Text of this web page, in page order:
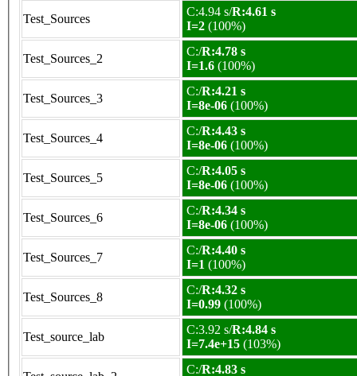
Test_Sources
C:4.94 s/R:4.61 s
I=2 (100%)
Test_Sources_2
C:/R:4.78 s
I=1.6 (100%)
Test_Sources_3
C:/R:4.21 s
I=8e-06 (100%)
Test_Sources_4
C:/R:4.43 s
I=8e-06 (100%)
Test_Sources_5
C:/R:4.05 s
I=8e-06 (100%)
Test_Sources_6
C:/R:4.34 s
I=8e-06 (100%)
Test_Sources_7
C:/R:4.40 s
I=1 (100%)
Test_Sources_8
C:/R:4.32 s
I=0.99 (100%)
Test_source_lab
C:3.92 s/R:4.84 s
I=7.4e+15 (103%)
C:/R:4.83 s